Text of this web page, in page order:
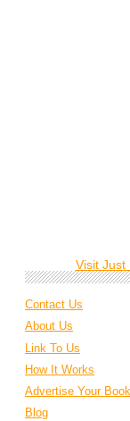
Visit Just
Contact Us
About Us
Link To Us
How It Works
Advertise Your Book
Blog